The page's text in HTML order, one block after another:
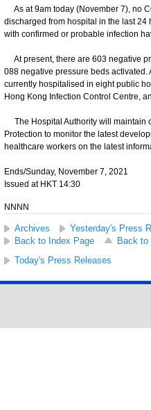
As at 9am today (November 7), no
discharged from hospital in the last 24
with confirmed or probable infection
At present, there are 603 negative
088 negative pressure beds activated.
currently hospitalised in eight public
Hong Kong Infection Control Centre,
The Hospital Authority will maintain
Protection to monitor the latest
healthcare workers on the latest
Ends/Sunday, November 7, 2021
Issued at HKT 14:30
NNNN
Archives
Yesterday's Press
Back to Index Page
Back to
Today's Press Releases